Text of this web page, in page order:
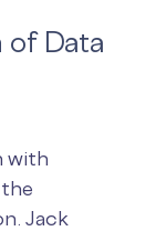
of Data
with
Jack